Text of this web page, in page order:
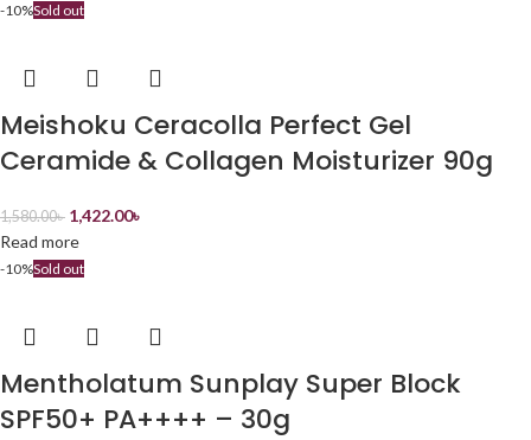
-10%Sold out
Meishoku Ceracolla Perfect Gel
Ceramide & Collagen Moisturizer 90g
1,580.00৳ 1,422.00৳
Read more
-10%Sold out
Mentholatum Sunplay Super Block
SPF50+ PA++++ – 30g